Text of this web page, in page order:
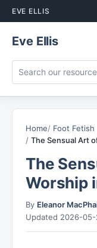
EVE ELLIS
Eve Ellis
Home
Foot Fetish
The Sensual Art
The
Worship
By Eleanor
Updated 2026-05-